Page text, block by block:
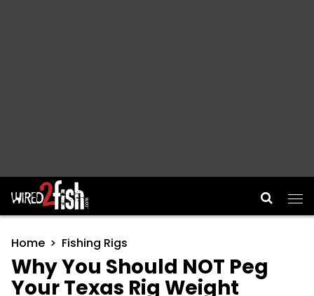
Main Navigation
Home Fishing Rigs
Why You Should NOT Peg
Your Texas Rig Weight